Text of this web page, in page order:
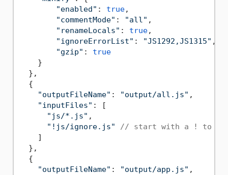
"enabled" : true,
"commentMode" : "all" ,
"renameLocals" : true,
"ignoreErrorList" : "JS1292,JS1315" ,
"gzip" : true
    }
  },
  {
"outputFileName" : "output/all.js" ,
"inputFiles" : [
"js/*.js" ,
"!js/ignore.js"
// start with a ! to
    ]
  },
  {
"outputFileName" : "output/app.js" ,